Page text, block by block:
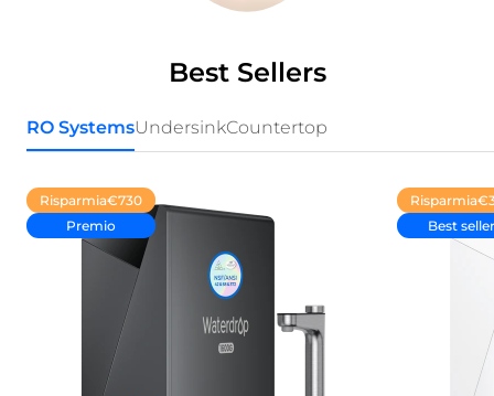
Best Sellers
RO SystemsUndersinkCountertop
Risparmia€730
Premio
Risparmia
Best seller